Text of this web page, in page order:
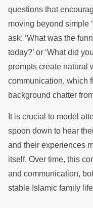
questions that
moving beyond simple
ask: ‘What was the
today?’ or ‘What did
prompts create natural
communication, which
background chatter
It is crucial to model
spoon down to hear
and their experiences
itself. Over time, this
and communication,
stable Islamic family